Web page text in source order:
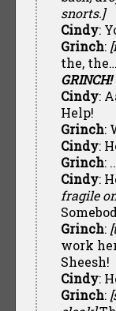
snorts.]
Cindy:
Grinch:
the,
GRINCH!
Cindy:
Help!
Grinch:
Cindy:
Grinch:
Cindy:
fragile
Grinch:
work
Sheesh!
Cindy:
Grinch: